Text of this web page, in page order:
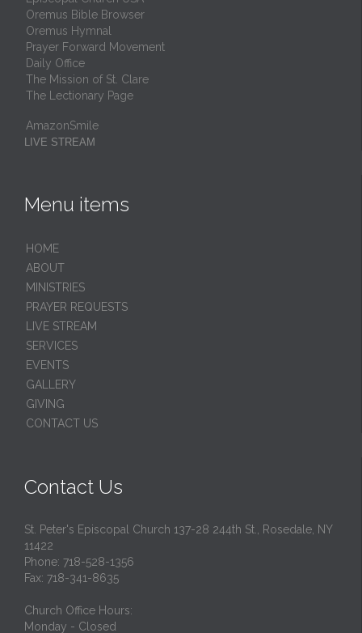
Oremus Bible Browser
Oremus Hymnal
Prayer Forward Movement
Daily Office
The Mission of St. Clare
The Lectionary Page
AmazonSmile
LIVE STREAM
Menu items
HОМЕ
ABOUT
MINISTRIES
PRAYER REQUESTS
LIVE STREAM
SERVICES
EVENTS
GALLERY
GIVING
CONTACT US
Contact Us
St. Peter's Episcopal Church 137-28 244th St., Rosedale, NY
11422
Phone: 718-528-1356
Fax: 718-341-8635
Church Office Hours:
Monday - Closed